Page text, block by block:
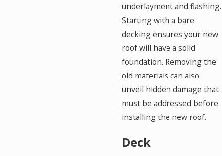
underlayment and flashing.
Starting with a bare
decking ensures your new
roof will have a solid
foundation. Removing the
old materials can also
unveil hidden damage that
must be addressed before
installing the new roof.
Deck